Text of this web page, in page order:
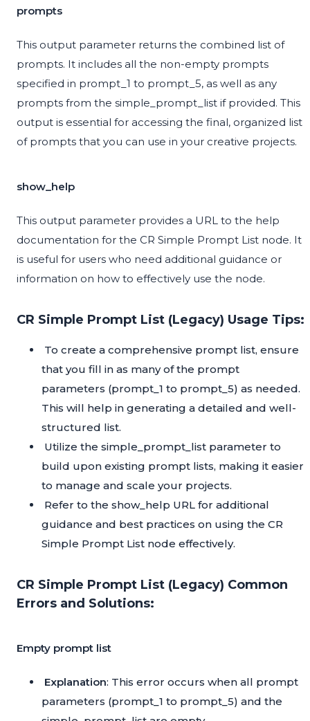
prompts
This output parameter returns the combined list of
prompts. It includes all the non-empty prompts
specified in prompt_1 to prompt_5, as well as any
prompts from the simple_prompt_list if provided. This
output is essential for accessing the final, organized list
of prompts that you can use in your creative projects.
show_help
This output parameter provides a URL to the help
documentation for the CR Simple Prompt List node. It
is useful for users who need additional guidance or
information on how to effectively use the node.
CR Simple Prompt List (Legacy) Usage Tips:
To create a comprehensive prompt list, ensure
that you fill in as many of the prompt
parameters (prompt_1 to prompt_5) as needed.
This will help in generating a detailed and well-
structured list.
Utilize the simple_prompt_list parameter to
build upon existing prompt lists, making it easier
to manage and scale your projects.
Refer to the show_help URL for additional
guidance and best practices on using the CR
Simple Prompt List node effectively.
CR Simple Prompt List (Legacy) Common
Errors and Solutions:
Empty prompt list
Explanation: This error occurs when all prompt
parameters (prompt_1 to prompt_5) and the